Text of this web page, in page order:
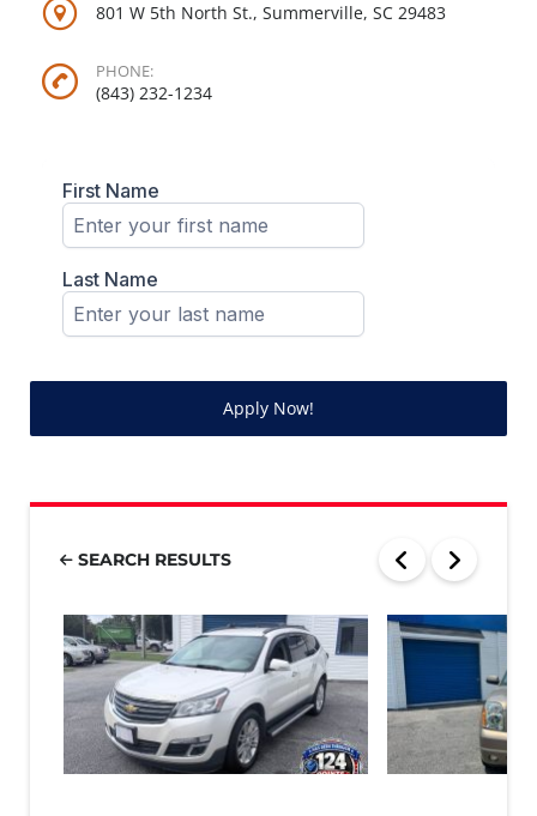
801 W 5th North St., Summerville, SC 29483
PHONE:
(843) 232-1234
Apply Now!
SEARCH RESULTS